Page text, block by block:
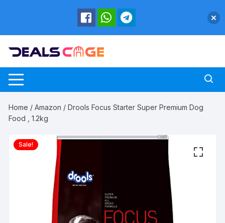
Home /Amazon / Drools Focus Starter Super Premium Dog
Food , 1.2kg
Sale!